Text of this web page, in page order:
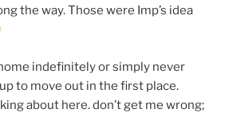
the way. Those were Imp’s idea
indefinitely or simply never
to move out in the first place.
about here. don’t get me wrong;